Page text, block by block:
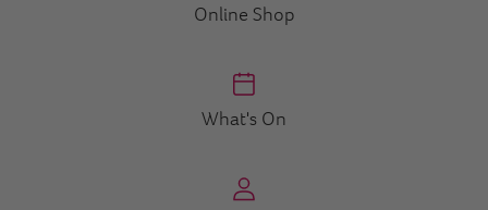
Online Shop
What's On